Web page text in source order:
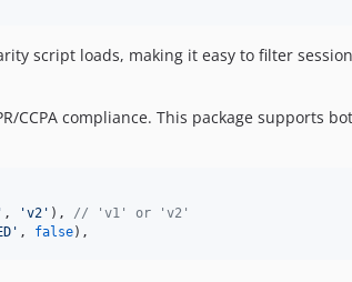
script loads, making it easy to filter
CCPA compliance. This package supports
' , 'v2 ' ), // 'v1' or 'v2'
' , false),